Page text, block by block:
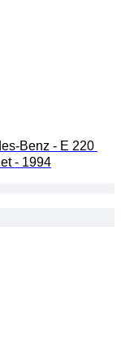
Benz - E 220
- 1994